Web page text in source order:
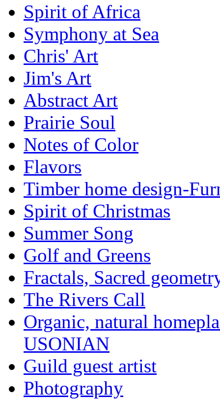
Spirit of Africa
Symphony at Sea
Chris' Art
Jim's Art
Abstract Art
Prairie Soul
Notes of Color
Flavors
Timber home design-
Spirit of Christmas
Summer Song
Golf and Greens
Fractals, Sacred
The Rivers Call
Organic, natural
USONIAN
Guild guest artist
Photography